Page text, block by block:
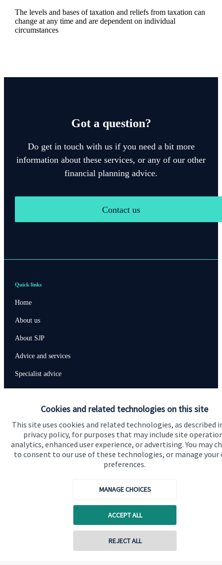
Cookies and related technologies on this site
This site uses cookies and related technologies, as described
privacy policy, for purposes that may include site
analytics, enhanced user experience, or advertising. You may
to consent to our use of these technologies, or manage your
preferences.
MANAGE CHOICES
ACCEPT ALL
REJECT ALL
The levels and bases of taxation and reliefs from taxation can
change at any time and are dependent on individual
circumstances
Got a question?
Do get in touch with us if you need a bit more
information about these services, or any of our other
financial planning advice.
Contact us
Contact online
Quick links
Home
About us
About SJP
Advice and services
Specialist advice
Get in touch
Contact us